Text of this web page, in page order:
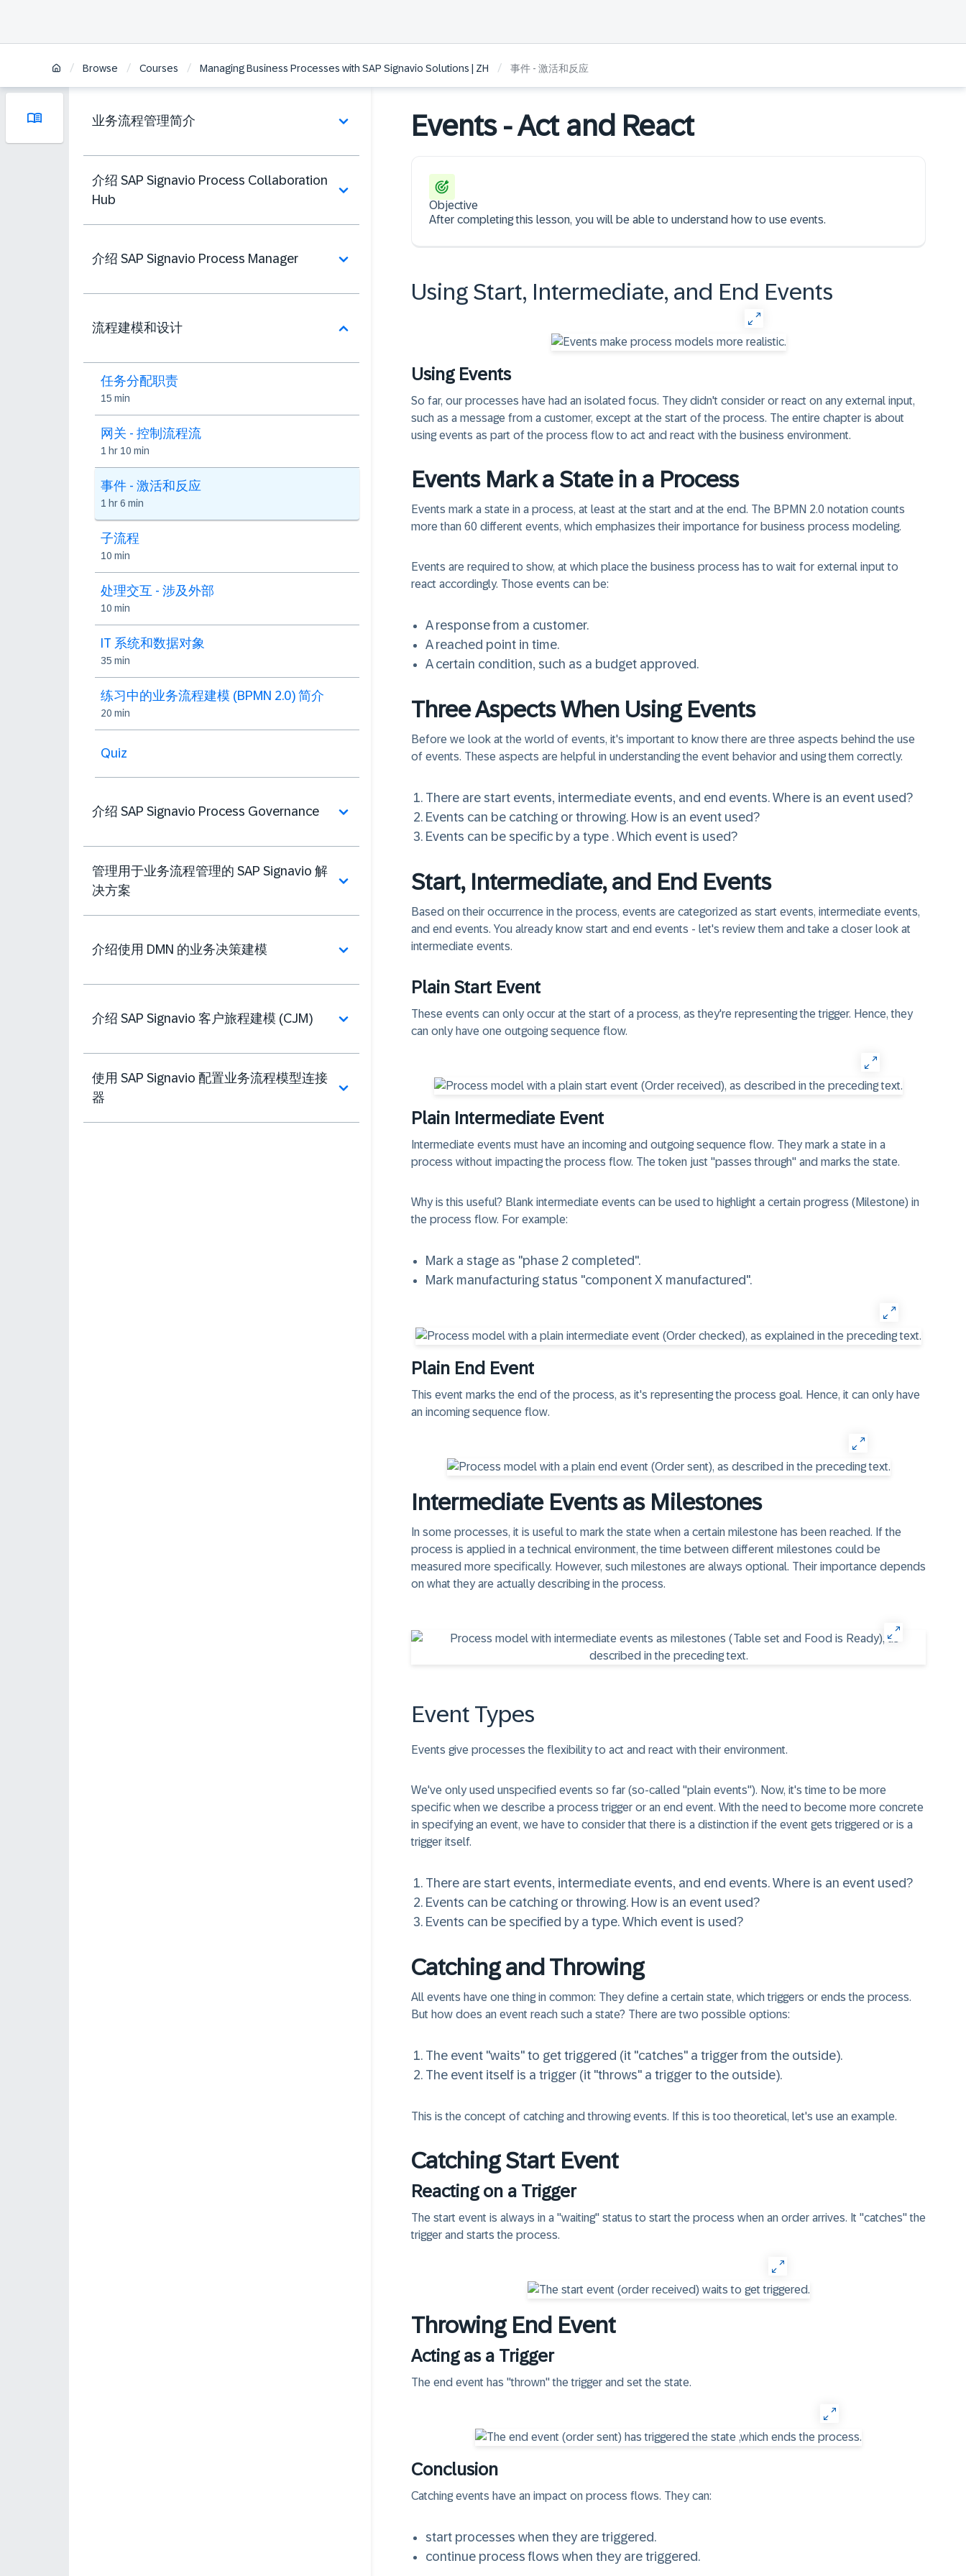
/ Browse / Courses / Managing Business Processes with SAP Signavio Solutions | ZH / 事件 - 激活和反应
业务流程管理简介
介绍 SAP Signavio Process Collaboration
Hub
介绍 SAP Signavio Process Manager
流程建模和设计
任务分配职责
15 min
网关 - 控制流程流
1 hr 10 min
事件 - 激活和反应
1 hr 6 min
子流程
10 min
处理交互 - 涉及外部
10 min
IT 系统和数据对象
35 min
练习中的业务流程建模 (BPMN 2.0) 简介
20 min
Quiz
介绍 SAP Signavio Process Governance
管理用于业务流程管理的 SAP Signavio 解
决方案
介绍使用 DMN 的业务决策建模
介绍 SAP Signavio 客户旅程建模 (CJM)
使用 SAP Signavio 配置业务流程模型连接
器
Events - Act and React
Objective
After completing this lesson, you will be able to understand how to use events.
Using Start, Intermediate, and End Events
Using Events
So far, our processes have had an isolated focus. They didn't consider or react on any external input,
such as a message from a customer, except at the start of the process. The entire chapter is about
using events as part of the process flow to act and react with the business environment.
Events Mark a State in a Process
Events mark a state in a process, at least at the start and at the end. The BPMN 2.0 notation counts
more than 60 different events, which emphasizes their importance for business process modeling.
Events are required to show, at which place the business process has to wait for external input to
react accordingly. Those events can be:
A response from a customer.
A reached point in time.
A certain condition, such as a budget approved.
Three Aspects When Using Events
Before we look at the world of events, it's important to know there are three aspects behind the use
of events. These aspects are helpful in understanding the event behavior and using them correctly.
There are start events, intermediate events, and end events. Where is an event used?
Events can be catching or throwing. How is an event used?
Events can be specific by a type . Which event is used?
Start, Intermediate, and End Events
Based on their occurrence in the process, events are categorized as start events, intermediate events,
and end events. You already know start and end events - let's review them and take a closer look at
intermediate events.
Plain Start Event
These events can only occur at the start of a process, as they're representing the trigger. Hence, they
can only have one outgoing sequence flow.
Plain Intermediate Event
Intermediate events must have an incoming and outgoing sequence flow. They mark a state in a
process without impacting the process flow. The token just "passes through" and marks the state.
Why is this useful? Blank intermediate events can be used to highlight a certain progress (Milestone) in
the process flow. For example:
Mark a stage as "phase 2 completed".
Mark manufacturing status "component X manufactured".
Plain End Event
This event marks the end of the process, as it's representing the process goal. Hence, it can only have
an incoming sequence flow.
Intermediate Events as Milestones
In some processes, it is useful to mark the state when a certain milestone has been reached. If the
process is applied in a technical environment, the time between different milestones could be
measured more specifically. However, such milestones are always optional. Their importance depends
on what they are actually describing in the process.
Event Types
Events give processes the flexibility to act and react with their environment.
We've only used unspecified events so far (so-called "plain events"). Now, it's time to be more
specific when we describe a process trigger or an end event. With the need to become more concrete
in specifying an event, we have to consider that there is a distinction if the event gets triggered or is a
trigger itself.
There are start events, intermediate events, and end events. Where is an event used?
Events can be catching or throwing. How is an event used?
Events can be specified by a type. Which event is used?
Catching and Throwing
All events have one thing in common: They define a certain state, which triggers or ends the process.
But how does an event reach such a state? There are two possible options:
The event "waits" to get triggered (it "catches" a trigger from the outside).
The event itself is a trigger (it "throws" a trigger to the outside).
This is the concept of catching and throwing events. If this is too theoretical, let's use an example.
Catching Start Event
Reacting on a Trigger
The start event is always in a "waiting" status to start the process when an order arrives. It "catches" the
trigger and starts the process.
Throwing End Event
Acting as a Trigger
The end event has "thrown" the trigger and set the state.
Conclusion
Catching events have an impact on process flows. They can:
start processes when they are triggered.
continue process flows when they are triggered.